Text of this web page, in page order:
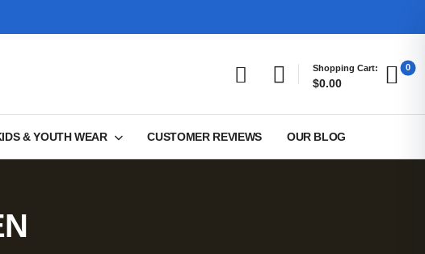
Shopping Cart:
$0.00
0
& YOUTH WEAR CUSTOMER REVIEWS OUR BLOG